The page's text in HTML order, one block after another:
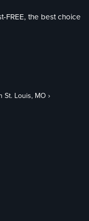
FREE, the best choice
St. Louis, MO